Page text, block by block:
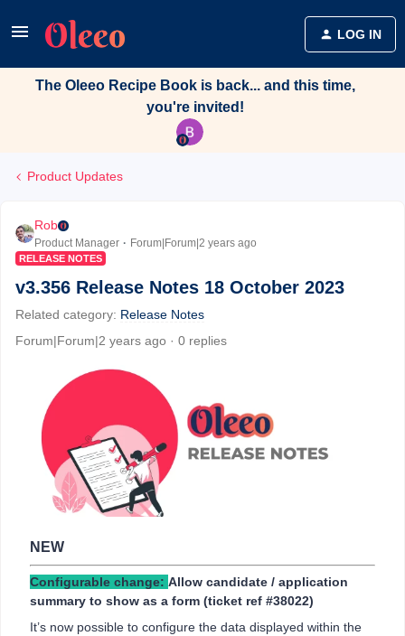
LOG IN
The Oleeo Recipe Book is back... and this time,
you're invited!
Product Updates
Rob
Product Manager Forum|Forum|2 years ago
RELEASE NOTES
v3.356 Release Notes 18 October 2023
Related category: Release Notes
Forum|Forum|2 years ago
0 replies
NEW
Configurable change: Allow candidate / application
summary to show as a form (ticket ref #38022)
It’s now possible to configure the data displayed within the